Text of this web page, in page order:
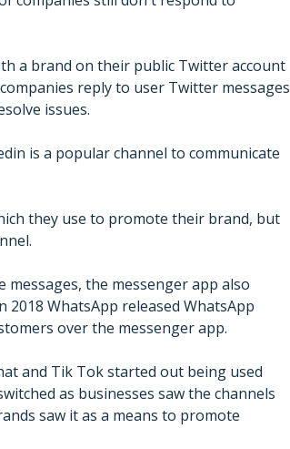
a brand on their public Twitter account
reply to user Twitter messages
issues.
is a popular channel to communicate
they use to promote their brand, but
the messenger app also
2018 WhatsApp released WhatsApp
over the messenger app.
and Tik Tok started out being used
as businesses saw the channels
saw it as a means to promote